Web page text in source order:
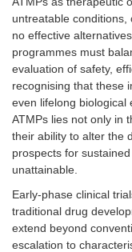
untreatable
no effective
programmes must
evaluation of safety,
recognising that these
even lifelong biological
ATMPs lies not only in
their ability to alter the
prospects for
unattainable.
Early-phase clinical
traditional drug
extend beyond
escalation to